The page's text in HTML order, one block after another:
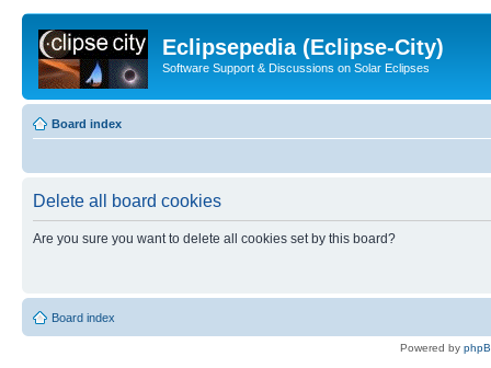
Eclipsepedia (Eclipse-City)
Software Support & Discussions on Solar Eclipses
Board index
Delete all board cookies
Are you sure you want to delete all cookies set by this board?
Board index
Powered by